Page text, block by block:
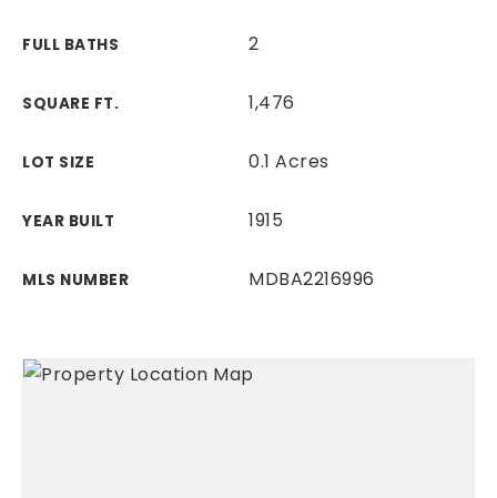
FULL BATHS 2
SQUARE FT. 1,476
LOT SIZE 0.1 Acres
YEAR BUILT 1915
MLS NUMBER MDBA2216996